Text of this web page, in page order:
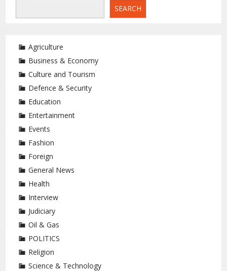
SEARCH
Agriculture
Business & Economy
Culture and Tourism
Defence & Security
Education
Entertainment
Events
Fashion
Foreign
General News
Health
Interview
Judiciary
Oil & Gas
POLITICS
Religion
Science & Technology